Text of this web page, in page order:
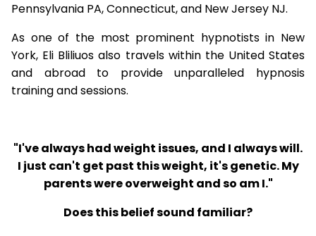
Pennsylvania PA, Connecticut, and New Jersey NJ.
As one of the most prominent hypnotists in New
York, Eli Bliliuos also travels within the United States
and abroad to provide unparalleled hypnosis
training and sessions.
"I've always had weight issues, and I always will.
I just can't get past this weight, it's genetic. My
parents were overweight and so am I."
Does this belief sound familiar?